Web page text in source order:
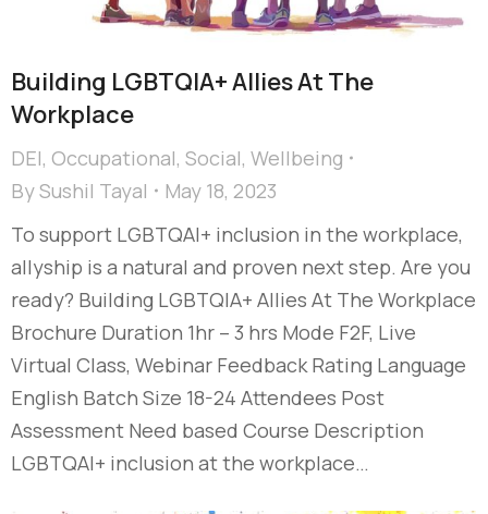
Building LGBTQIA+ Allies At The
Workplace
DEI, Occupational, Social, Wellbeing
BySushil Tayal
May 18, 2023
To support LGBTQAI+ inclusion in the workplace,
allyship is a natural and proven next step. Are you
ready? Building LGBTQIA+ Allies At The Workplace
Brochure Duration 1hr – 3 hrs Mode F2F, Live
Virtual Class, Webinar Feedback Rating Language
English Batch Size 18-24 Attendees Post
Assessment Need based Course Description
LGBTQAI+ inclusion at the workplace…